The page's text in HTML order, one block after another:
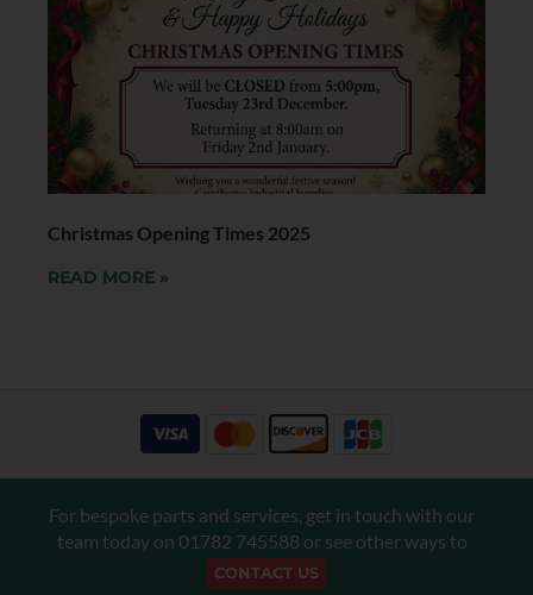
Christmas Opening Times 2025
READ MORE »
For bespoke parts and services, get in touch with our
team today on 01782 745588 or see other ways to
CONTACT US